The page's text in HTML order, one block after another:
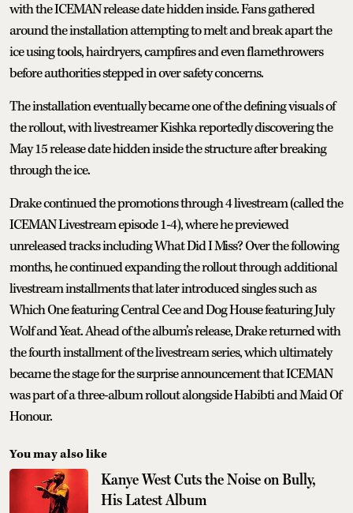
with the ICEMAN release date hidden inside. Fans gathered
around the installation attempting to melt and break apart the
ice using tools, hairdryers, campfires and even flamethrowers
before authorities stepped in over safety concerns.
The installation eventually became one of the defining visuals of
the rollout, with livestreamer Kishka reportedly discovering the
May 15 release date hidden inside the structure after breaking
through the ice.
Drake continued the promotions through 4 livestream (called the
ICEMAN Livestream episode 1-4), where he previewed
unreleased tracks including What Did I Miss? Over the following
months, he continued expanding the rollout through additional
livestream installments that later introduced singles such as
Which One featuring Central Cee and Dog House featuring July
Wolf and Yeat. Ahead of the album’s release, Drake returned with
the fourth installment of the livestream series, which ultimately
became the stage for the surprise announcement that ICEMAN
was part of a three-album rollout alongside Habibti and Maid Of
Honour.
You may also like
Kanye West Cuts the Noise on Bully,
His Latest Album